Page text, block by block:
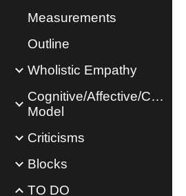
Measurements
Outline
Wholistic Empathy
Cognitive/Affective/Concern
Model
Criticisms
Blocks
TO DO